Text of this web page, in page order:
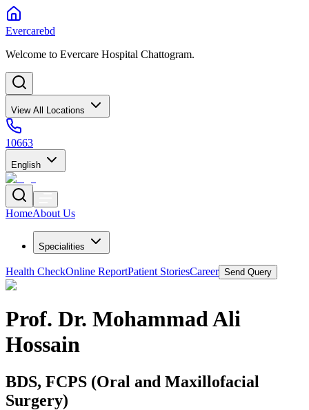
Evercarebd
Welcome to Evercare Hospital Chattogram.
View All Locations
10663
English
HomeAbout Us
Specialities
Health CheckOnline ReportPatient StoriesCareer Send Query
Prof. Dr. Mohammad Ali
Hossain
BDS, FCPS (Oral and Maxillofacial
Surgery)